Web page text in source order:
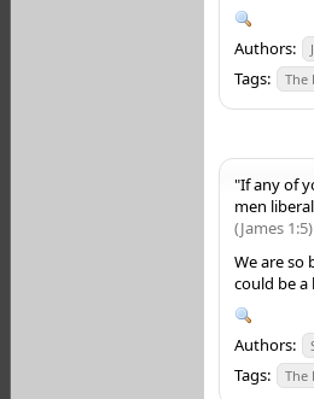
Authors:
Tags: The
"If any of
men
(James 1:5)
We are so
could be a
Authors:
Tags: The